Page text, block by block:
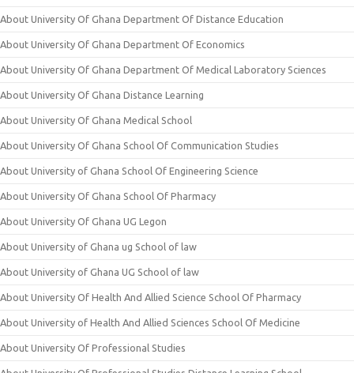
About University Of Ghana Department Of Distance Education
About University Of Ghana Department Of Economics
About University Of Ghana Department Of Medical Laboratory Sciences
About University Of Ghana Distance Learning
About University Of Ghana Medical School
About University Of Ghana School Of Communication Studies
About University of Ghana School Of Engineering Science
About University Of Ghana School Of Pharmacy
About University Of Ghana UG Legon
About University of Ghana ug School of law
About University of Ghana UG School of law
About University Of Health And Allied Science School Of Pharmacy
About University of Health And Allied Sciences School Of Medicine
About University Of Professional Studies